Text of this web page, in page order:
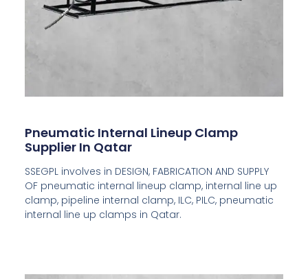
Pneumatic Internal Lineup Clamp
Supplier In Qatar
SSEGPL involves in DESIGN, FABRICATION AND SUPPLY
OF pneumatic internal lineup clamp, internal line up
clamp, pipeline internal clamp, ILC, PILC, pneumatic
internal line up clamps in Qatar.